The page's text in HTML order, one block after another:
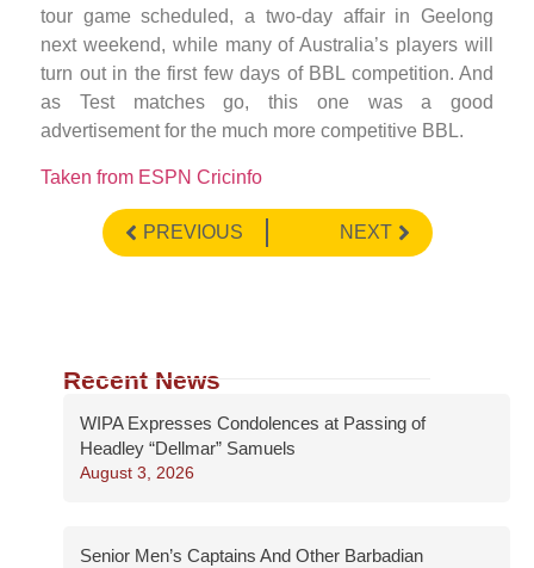
tour game scheduled, a two-day affair in Geelong
next weekend, while many of Australia’s players will
turn out in the first few days of BBL competition. And
as Test matches go, this one was a good
advertisement for the much more competitive BBL.
Taken from ESPN Cricinfo
PREVIOUS NEXT
Recent News
WIPA Expresses Condolences at Passing of
Headley “Dellmar” Samuels
August 3, 2026
Senior Men’s Captains And Other Barbadian